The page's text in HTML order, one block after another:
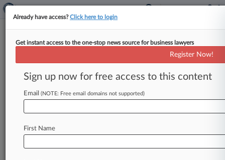
Menu options for Hagens Berman
Clients Case Activity
Already have access?Click here to login
Get instant access to the one-stop news source for business lawyers
Register Now!
Sign up now for free access to this content
Email (NOTE: Free email domains not supported)
First Name